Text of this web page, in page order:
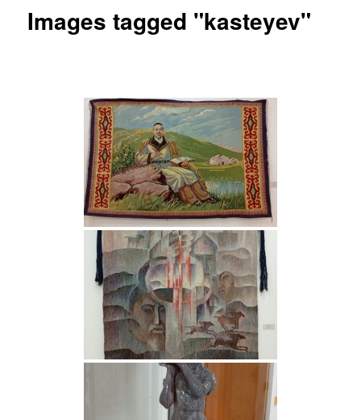
Images tagged "kasteyev"